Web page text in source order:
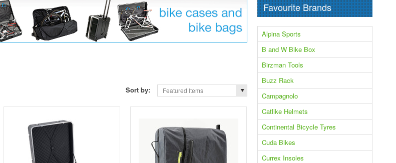
Sort by: Featured Items
Favourite Brands
Alpina Sports
B and W Bike Box
Birzman Tools
Buzz Rack
Campagnolo
Catlike Helmets
Continental Bicycle Tyres
Cuda Bikes
Currex Insoles